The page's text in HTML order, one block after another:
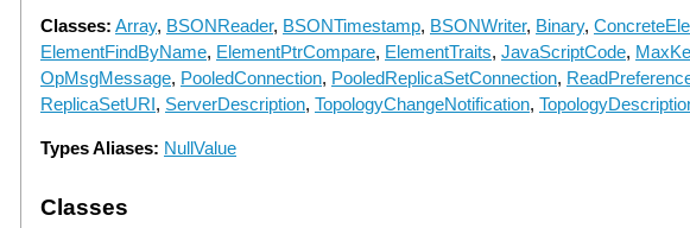
Classes: Array, BSONReader, BSONTimestamp, BSONWriter, Binary,
ElementFindByName, ElementPtrCompare, ElementTraits, JavaScriptCode,
OpMsgMessage, PooledConnection, PooledReplicaSetConnection,
ReplicaSetURI, ServerDescription, TopologyChangeNotification,
Types Aliases: NullValue
Classes